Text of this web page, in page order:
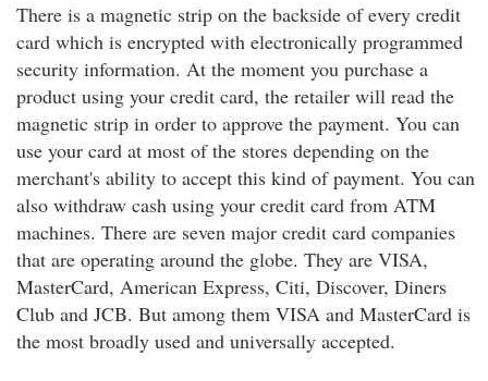
There is a magnetic strip on the backside of every credit
card which is encrypted with electronically programmed
security information. At the moment you purchase a
product using your credit card, the retailer will read the
magnetic strip in order to approve the payment. You can
use your card at most of the stores depending on the
merchant's ability to accept this kind of payment. You can
also withdraw cash using your credit card from ATM
machines. There are seven major credit card companies
that are operating around the globe. They are VISA,
MasterCard, American Express, Citi, Discover, Diners
Club and JCB. But among them VISA and MasterCard is
the most broadly used and universally accepted.